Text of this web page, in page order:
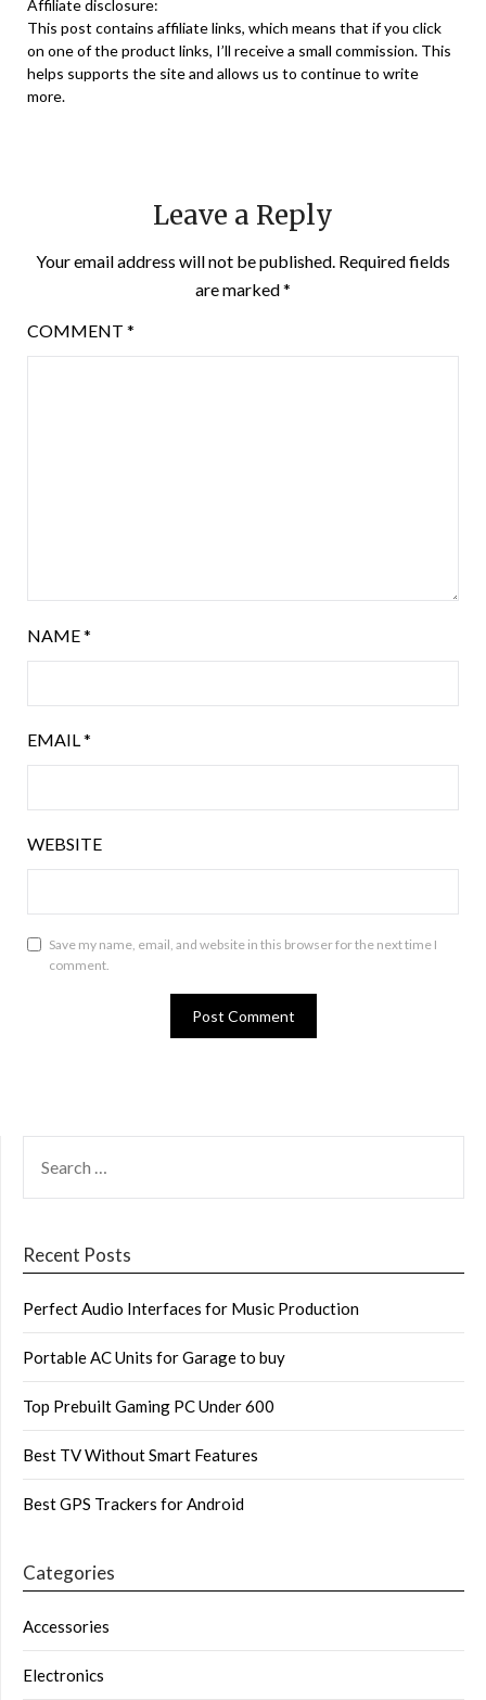
Affiliate disclosure:
This post contains affiliate links, which means that if you click
on one of the product links, I’ll receive a small commission. This
helps supports the site and allows us to continue to write
more.
Leave a Reply
Your email address will not be published. Required fields
are marked*
COMMENT *
NAME*
EMAIL*
WEBSITE
Save my name, email, and website in this browser for the next time I
comment.
FOR:
Recent Posts
Perfect Audio Interfaces for Music Production
Portable AC Units for Garage to buy
Top Prebuilt Gaming PC Under 600
Best TV Without Smart Features
Best GPS Trackers for Android
Categories
Accessories
Electronics